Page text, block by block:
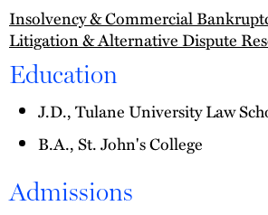
Insolvency & Commercial
Litigation & Alternative Dispute
Education
J.D., Tulane University Law
B.A., St. John's College
Admissions